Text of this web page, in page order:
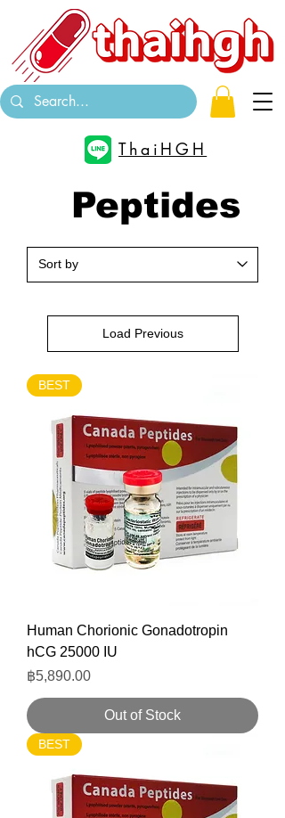
ThaiHGH
Peptides
Load Previous
BEST
Human Chorionic Gonadotropin
hCG 25000 IU
Price
฿5,890.00
Out of Stock
BEST